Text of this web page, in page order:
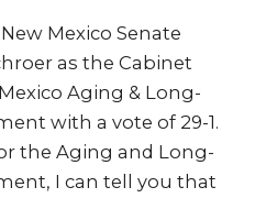
Mexico Senate
as the Cabinet
Aging & Long-
with a vote of 29-1.
the Aging and Long-
I can tell you that